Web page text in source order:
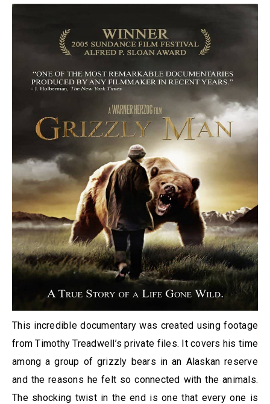
This incredible documentary was created using footage
from Timothy Treadwell’s private files. It covers his time
among a group of grizzly bears in an Alaskan reserve
and the reasons he felt so connected with the animals.
The shocking twist in the end is one that every one is